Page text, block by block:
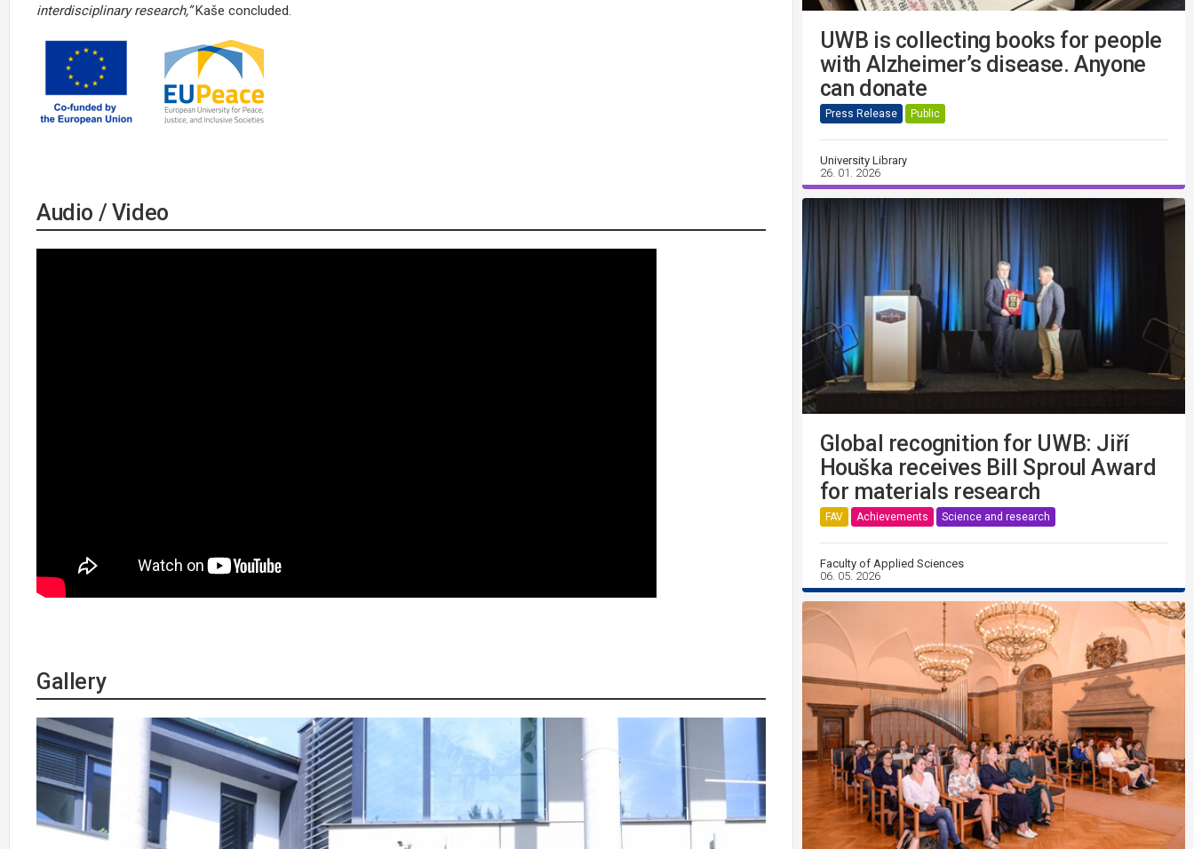
interdisciplinary research,”Kaše concluded.
Audio / Video
Gallery
UWB is collecting books for people
with Alzheimer’s disease. Anyone
can donate
Press Release Public
University Library
26. 01. 2026
Global recognition for UWB: Jiří
Houška receives Bill Sproul Award
for materials research
FAV Achievements Science and research
Faculty of Applied Sciences
06. 05. 2026